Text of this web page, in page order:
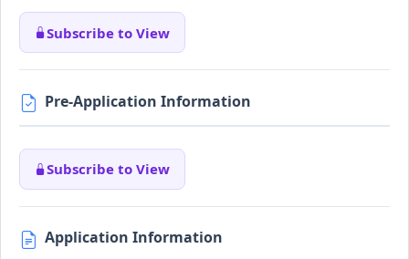
Subscribe to View
Pre-Application Information
Subscribe to View
Application Information